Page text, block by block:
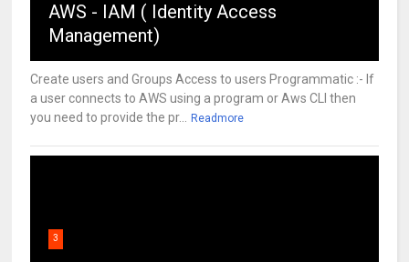
AWS - IAM ( Identity Access
Management)
Create users and Groups Access to users Programmatic :- If
a user connects to AWS using a program or Aws CLI then
you need to provide the pr...
Readmore
3